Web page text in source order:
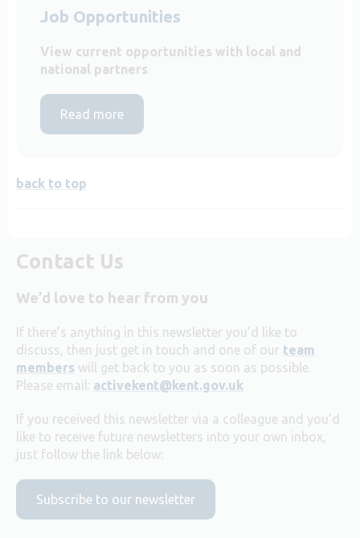
Job Opportunities
View current opportunities with local and
national partners
Read more
back to top
Contact Us
We’d love to hear from you
If there’s anything in this newsletter you’d like to
discuss, then just get in touch and one of our team
members will get back to you as soon as possible.
Please email: activekent@kent.gov.uk
If you received this newsletter via a colleague and you’d
like to receive future newsletters into your own inbox,
just follow the link below:
Subscribe to our newsletter